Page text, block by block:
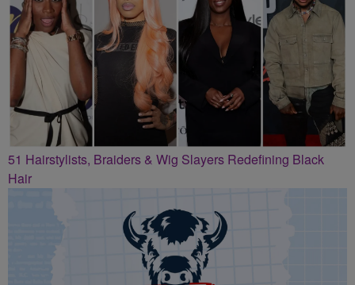
51 Hairstylists, Braiders & Wig Slayers Redefining Black
Hair